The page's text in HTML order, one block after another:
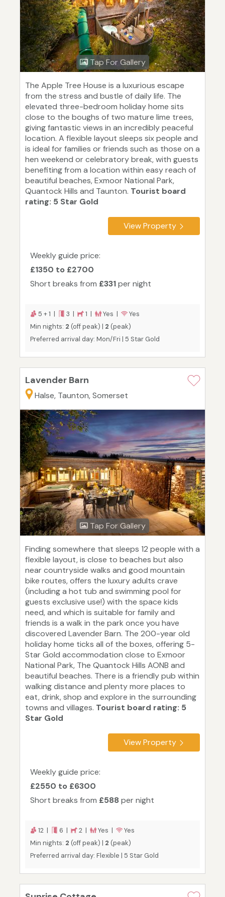
Tap For Gallery
The Apple Tree House is a luxurious escape
from the stress and bustle of daily life. The
elevated three-bedroom holiday home sits
close to the boughs of two mature lime trees,
giving fantastic views in an incredibly peaceful
location. A flexible layout sleeps six people and
is ideal for families or friends such as those on a
hen weekend or celebratory break, with guests
benefiting from a location within easy reach of
beautiful beaches, Exmoor National Park,
Quantock Hills and Taunton. Tourist board
rating: 5 Star Gold
View Property
Weekly guide price:
£1350 to £2700
Short breaks from £331per night
5 + 1 | 3 | 1 | Yes |
Yes
Min nights: 2 (off peak) | 2 (peak)
Preferred arrival day: Mon/Fri | 5 Star Gold
Lavender Barn
Halse, Taunton, Somerset
Tap For Gallery
Finding somewhere that sleeps 12 people with a
flexible layout, is close to beaches but also
near countryside walks and good mountain
bike routes, offers the luxury adults crave
(including a hot tub and swimming pool for
guests exclusive use!) with the space kids
need, and which is suitable for family and
friends is a walk in the park once you have
discovered Lavender Barn. The 200-year old
holiday home ticks all of the boxes, offering 5-
Star Gold accommodation close to Exmoor
National Park, The Quantock Hills AONB and
beautiful beaches. There is a friendly pub within
walking distance and plenty more places to
eat, drink, shop and explore in the surrounding
towns and villages. Tourist board rating: 5
Star Gold
View Property
Weekly guide price:
£2550 to £6300
Short breaks from £588 per night
12 | 6 | 2 | Yes |
Yes
Min nights: 2 (off peak) | 2 (peak)
Preferred arrival day: Flexible | 5 Star Gold